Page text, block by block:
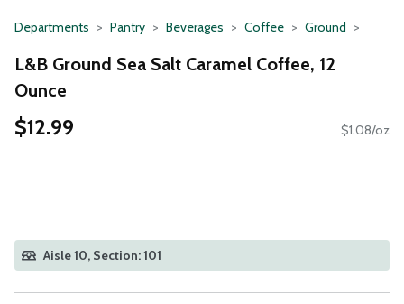
Departments Pantry Beverages Coffee Ground
L&B Ground Sea Salt Caramel Coffee, 12
Ounce
$12.99 $1.08/oz
Aisle 10, Section: 101